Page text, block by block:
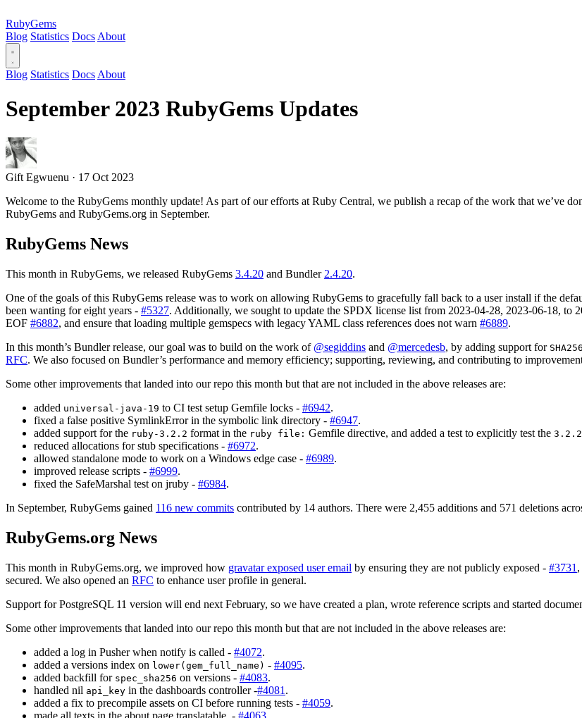
RubyGems
Blog Statistics Docs About
Blog Statistics Docs About
September 2023 RubyGems Updates
Gift Egwuenu · 17 Oct 2023
Welcome to the RubyGems monthly update! As part of our efforts at Ruby Central, we publish a recap of the work that we’ve
RubyGems and RubyGems.org in September.
RubyGems News
This month in RubyGems, we released RubyGems 3.4.20 and Bundler 2.4.20.
One of the goals of this RubyGems release was to work on allowing RubyGems to gracefully fall back to a user install if the
been wanting for eight years - #5327. Additionally, we sought to update the SPDX license list from 2023-04-28, 2023-06-18, to
EOF #6882, and ensure that loading multiple gemspecs with legacy YAML class references does not warn #6889.
In this month’s Bundler release, our goal was to build on the work of @segiddins and @mercedesb, by adding support for SHA256
RFC. We also focused on Bundler’s performance and memory efficiency; supporting, reviewing, and contributing to
Some other improvements that landed into our repo this month but that are not included in the above releases are:
added universal-java-19 to CI test setup Gemfile locks - #6942.
fixed a false positive SymlinkError in the symbolic link directory - #6947.
added support for the ruby-3.2.2 format in the ruby file: Gemfile directive, and added a test to explicitly test the
reduced allocations for stub specifications - #6972.
allowed standalone mode to work on a Windows edge case - #6989.
improved release scripts - #6999.
fixed the SafeMarshal test on jruby - #6984.
In September, RubyGems gained 116 new commits contributed by 14 authors. There were 2,455 additions and 571 deletions
RubyGems.org News
This month in RubyGems.org, we improved how gravatar exposed user email by ensuring they are not publicly exposed - #3731 ,
secured. We also opened an RFC to enhance user profile in general.
Support for PostgreSQL 11 version will end next February, so we have created a plan, wrote reference scripts and started
Some other improvements that landed into our repo this month but that are not included in the above releases are:
added a log in Pusher when notify is called - #4072.
added a versions index on lower(gem_full_name) - #4095.
added backfill for spec_sha256 on versions - #4083.
handled nil api_key in the dashboards controller -#4081 .
added a fix to precompile assets on CI before running tests - #4059.
made all texts in the about page translatable. - #4063.